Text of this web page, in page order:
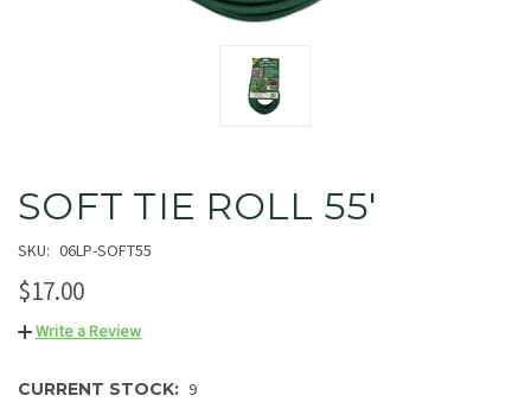
SOFT TIE ROLL 55'
SKU: 06LP-SOFT55
$17.00
Write a Review
CURRENT STOCK: 9